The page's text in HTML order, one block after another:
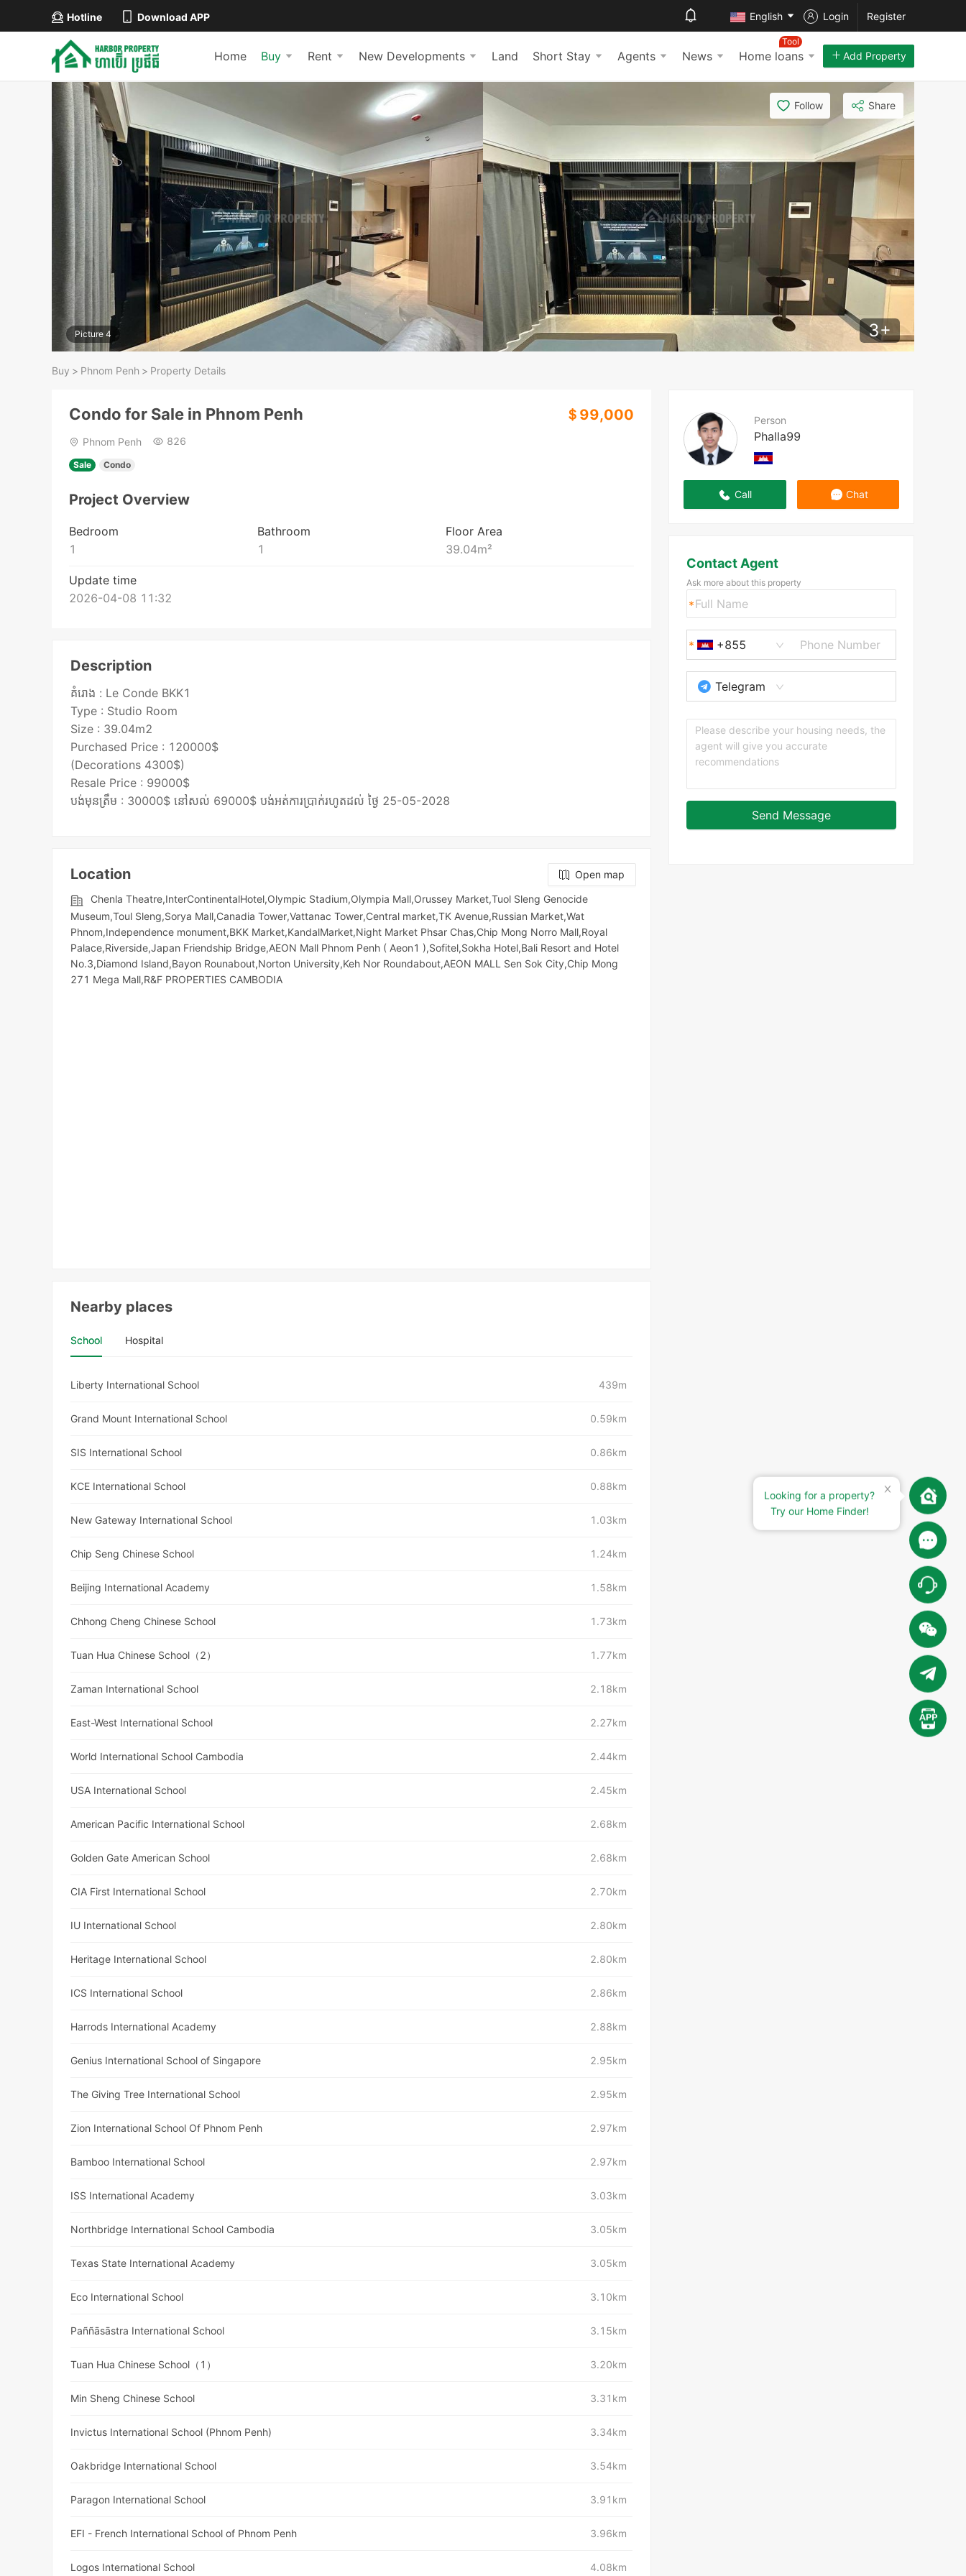
Hotline Download APP English Login Register
Home Buy Rent New Developments Land Short Stay Agents News Home loans
Tool
Add Property
Picture 4 3+
Follow Share
Buy > Phnom Penh > Property Details
Person
Phalla99
Call Chat
Contact Agent
Ask more about this property
+855
Telegram
Send Message
Condo for Sale in Phnom Penh ＄99,000
Phnom Penh 826
Sale Condo
Project Overview
Bedroom
1
Bathroom
1
Floor Area
39.04m²
Update time
2026-04-08 11:32
Description
គំរោង : Le Conde BKK1
Type : Studio Room
Size : 39.04m2
Purchased Price : 120000$
(Decorations 4300$)
Resale Price : 99000$
Location
Open map
Chenla Theatre,InterContinentalHotel,Olympic​​ Stadium,Olympia Mall,Orussey​​​​ Market,Tuol Sleng Genocide
Museum,Toul Sleng,Sorya Mall,Canadia Tower,Vattanac Tower,Central market,TK Avenue,Russian Market,Wat
Phnom,Independence monument,BKK Market,KandalMarket,Night​​ Market​ Phsar Chas,Chip Mong Norro Mall,Royal
Palace,Riverside,Japan Friendship Bridge,AEON Mall Phnom Penh ( Aeon1 ),Sofitel,Sokha Hotel,Bali Resort and Hotel
No.3,Diamond Island,Bayon Rounabout,Norton University,Keh Nor Roundabout,AEON MALL Sen Sok City,Chip Mong
271 Mega Mall,R&F PROPERTIES CAMBODIA
Nearby places
School Hospital
Liberty International School 439m
Grand Mount International School 0.59km
SIS International School 0.86km
KCE International School 0.88km
New Gateway International School 1.03km
Chip Seng Chinese School 1.24km
Beijing International Academy 1.58km
Chhong Cheng Chinese School 1.73km
Tuan Hua Chinese School（2） 1.77km
Zaman International School 2.18km
East-West International School 2.27km
World International School Cambodia 2.44km
USA International School 2.45km
American Pacific International School 2.68km
Golden Gate American School 2.68km
CIA First International School 2.70km
IU International School 2.80km
Heritage International School 2.80km
ICS International School 2.86km
Harrods International Academy 2.88km
Genius International School of Singapore 2.95km
The Giving Tree International School 2.95km
Zion International School Of Phnom Penh 2.97km
Bamboo International School 2.97km
ISS International Academy 3.03km
Northbridge International School Cambodia 3.05km
Texas State International Academy 3.05km
Eco International School 3.10km
Paññāsāstra International School 3.15km
Tuan Hua Chinese School（1） 3.20km
Min Sheng Chinese School 3.31km
Invictus International School (Phnom Penh) 3.34km
Oakbridge International School 3.54km
Paragon International School 3.91km
EFI - French International School of Phnom Penh 3.96km
Logos International School 4.08km
Looking for a property?
Try our Home Finder!